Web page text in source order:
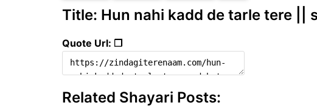
Title: Hun nahi kadd de tarle tere ||
Quote Url: ❐
Related Shayari Posts: